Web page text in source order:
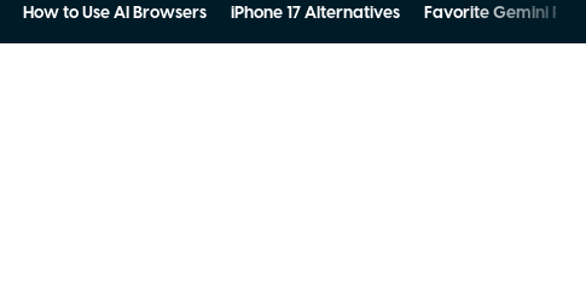
How to Use AI Browsers iPhone 17 Alternatives Favorite Gemini